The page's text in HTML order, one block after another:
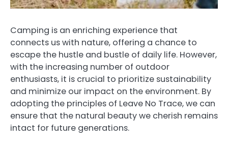
Camping is an enriching experience that
connects us with nature, offering a chance to
escape the hustle and bustle of daily life. However,
with the increasing number of outdoor
enthusiasts, it is crucial to prioritize sustainability
and minimize our impact on the environment. By
adopting the principles of Leave No Trace, we can
ensure that the natural beauty we cherish remains
intact for future generations.